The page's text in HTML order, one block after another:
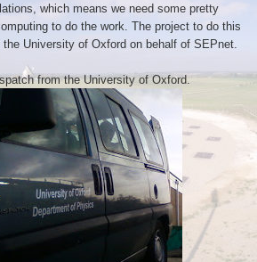
which means we need some pretty
to do the work. The project to do this
University of Oxford on behalf of SEPnet.
from the University of Oxford.